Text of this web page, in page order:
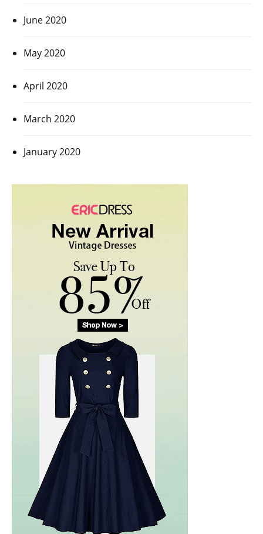
June 2020
May 2020
April 2020
March 2020
January 2020